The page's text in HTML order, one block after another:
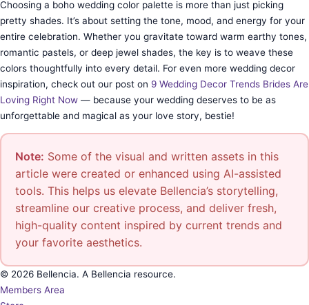
Choosing a boho wedding color palette is more than just picking
pretty shades. It’s about setting the tone, mood, and energy for your
entire celebration. Whether you gravitate toward warm earthy tones,
romantic pastels, or deep jewel shades, the key is to weave these
colors thoughtfully into every detail. For even more wedding decor
inspiration, check out our post on 9 Wedding Decor Trends Brides Are
Loving Right Now — because your wedding deserves to be as
unforgettable and magical as your love story, bestie!
Note: Some of the visual and written assets in this
article were created or enhanced using AI-assisted
tools. This helps us elevate Bellencia’s storytelling,
streamline our creative process, and deliver fresh,
high-quality content inspired by current trends and
your favorite aesthetics.
© 2026 Bellencia. A Bellencia resource.
Members Area